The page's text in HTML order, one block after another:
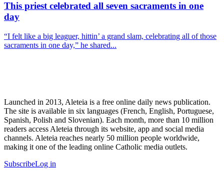
This priest celebrated all seven sacraments in one
day
“I felt like a big leaguer, hittin’ a grand slam, celebrating all of those
sacraments in one day,” he shared...
Launched in 2013, Aleteia is a free online daily news publication.
The site is available in six languages (French, English, Portuguese,
Spanish, Polish and Slovenian). Each month, more than 10 million
readers access Aleteia through its website, app and social media
channels. Aleteia reaches nearly 50 million people worldwide,
making it one of the leading online Catholic media outlets.
SubscribeLog in